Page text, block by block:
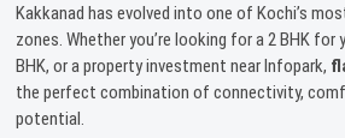
Kakkanad has evolved into one of Kochi’s
zones. Whether you’re looking for a 2 BHK for
BHK, or a property investment near Infopark,
the perfect combination of connectivity,
potential.